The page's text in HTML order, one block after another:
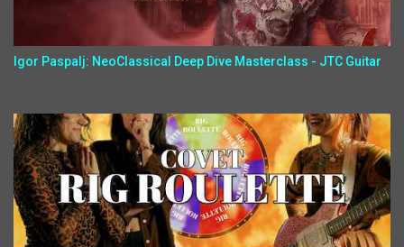
Igor Paspalj: NeoClassical Deep Dive Masterclass - JTC Guitar